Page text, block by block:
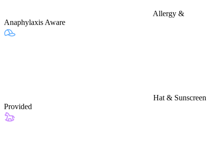
Allergy &
Anaphylaxis Aware
Hat & Sunscreen
Provided